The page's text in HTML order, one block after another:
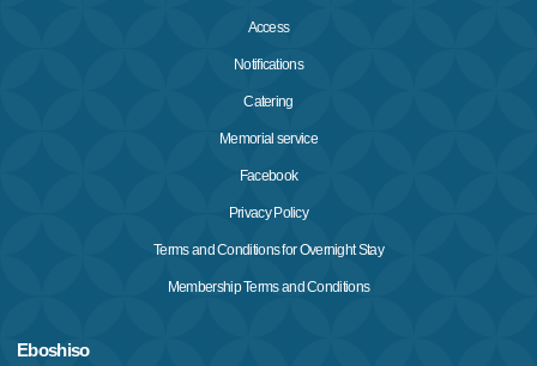
Access
Notifications
Catering
Memorial service
Facebook
Privacy Policy
Terms and Conditions for Overnight Stay
Membership Terms and Conditions
Eboshiso